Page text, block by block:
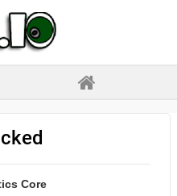
Core